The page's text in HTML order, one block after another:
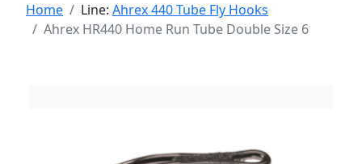
Home Line: Ahrex 440 Tube Fly Hooks
Ahrex HR440 Home Run Tube Double Size 6